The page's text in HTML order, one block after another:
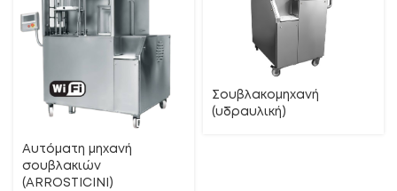
Αυτόματη μηχανή
σουβλακιών
(ΑRROSTICINI)
Σουβλακομηχανή
(υδραυλική)